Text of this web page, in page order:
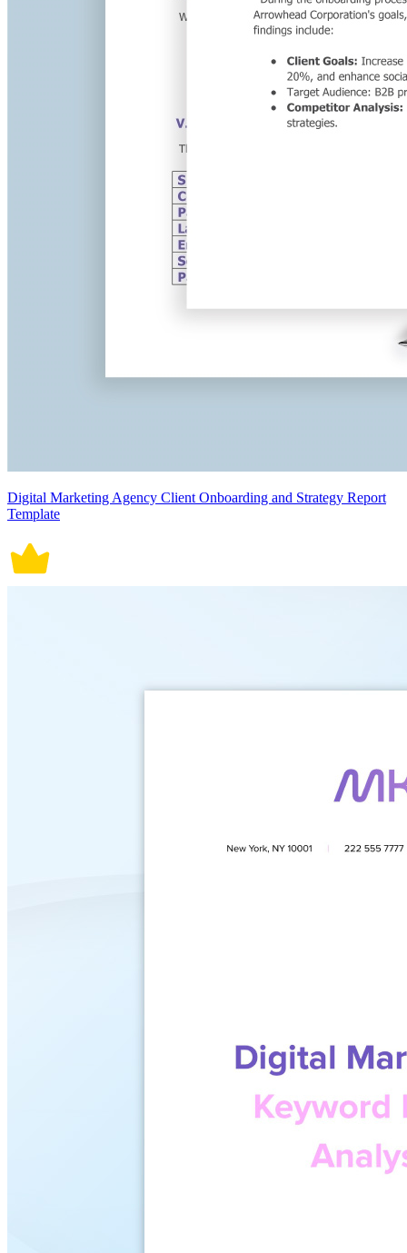
Digital Marketing Agency Client Onboarding and Strategy Report
Template